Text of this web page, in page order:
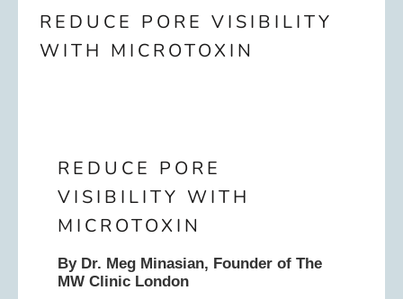
REDUCE PORE VISIBILITY
WITH MICROTOXIN
REDUCE PORE
VISIBILITY WITH
MICROTOXIN
By Dr. Meg Minasian, Founder of The
MW Clinic London